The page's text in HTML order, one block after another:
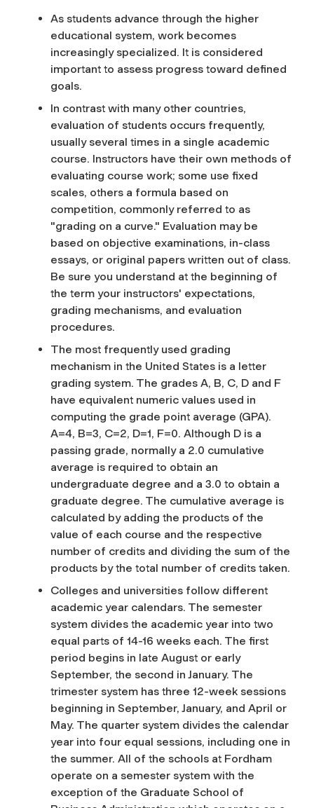
As students advance through the higher
educational system, work becomes
increasingly specialized. It is considered
important to assess progress toward defined
goals.
In contrast with many other countries,
evaluation of students occurs frequently,
usually several times in a single academic
course. Instructors have their own methods of
evaluating course work; some use fixed
scales, others a formula based on
competition, commonly referred to as
"grading on a curve." Evaluation may be
based on objective examinations, in-class
essays, or original papers written out of class.
Be sure you understand at the beginning of
the term your instructors' expectations,
grading mechanisms, and evaluation
procedures.
The most frequently used grading
mechanism in the United States is a letter
grading system. The grades A, B, C, D and F
have equivalent numeric values used in
computing the grade point average (GPA).
A=4, B=3, C=2, D=1, F=0. Although D is a
passing grade, normally a 2.0 cumulative
average is required to obtain an
undergraduate degree and a 3.0 to obtain a
graduate degree. The cumulative average is
calculated by adding the products of the
value of each course and the respective
number of credits and dividing the sum of the
products by the total number of credits taken.
Colleges and universities follow different
academic year calendars. The semester
system divides the academic year into two
equal parts of 14-16 weeks each. The first
period begins in late August or early
September, the second in January. The
trimester system has three 12-week sessions
beginning in September, January, and April or
May. The quarter system divides the calendar
year into four equal sessions, including one in
the summer. All of the schools at Fordham
operate on a semester system with the
exception of the Graduate School of